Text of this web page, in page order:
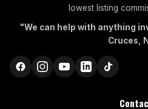
lowest listing
"We can help with anything
Cruces,